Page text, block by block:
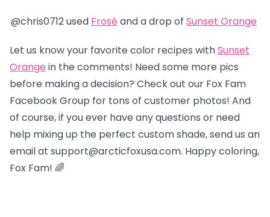
@chris0712 used Frosé and a drop of Sunset Orange
Let us know your favorite color recipes withSunset
Orange in the comments! Need some more pics
before making a decision? Check out our Fox Fam
Facebook Group for tons of customer photos! And
of course, if you ever have any questions or need
help mixing up the perfect custom shade, send us an
email at support@arcticfoxusa.com. Happy coloring,
Fox Fam! 🌈